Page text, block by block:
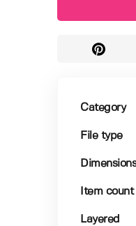
Category
File type
Item count
Layered